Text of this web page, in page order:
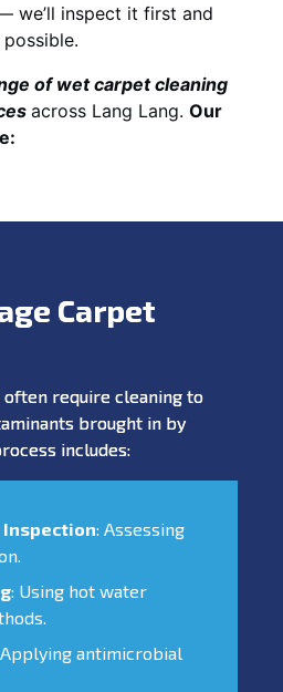
we’ll inspect it first and
of wet carpet cleaning
across Lang Lang. Our
Carpet
require cleaning to
brought in by
includes:
Inspection: Assessing
: Using hot water
antimicrobial